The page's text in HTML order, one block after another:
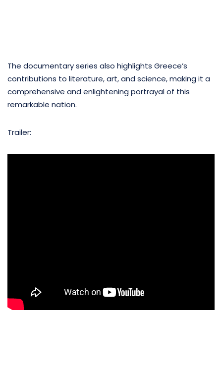
The documentary series also highlights Greece’s
contributions to literature, art, and science, making it a
comprehensive and enlightening portrayal of this
remarkable nation.
Trailer: